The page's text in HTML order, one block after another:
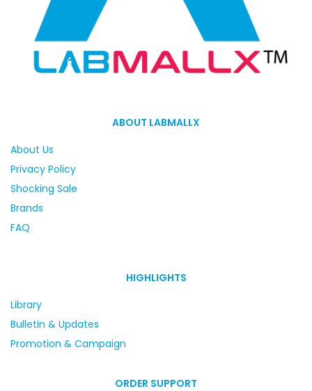
ABOUT LABMALLX
About Us
Privacy Policy
Shocking Sale
Brands
FAQ
HIGHLIGHTS
Library
Bulletin & Updates
Promotion & Campaign
ORDER SUPPORT